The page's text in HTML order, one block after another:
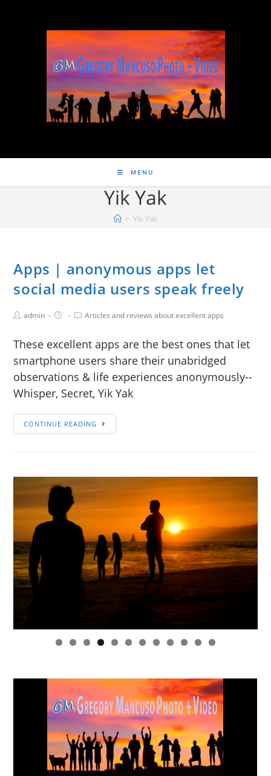
MENU
Yik Yak
> Yik Yak
Apps | anonymous apps let
social media users speak freely
admin Articles and reviews about excellent apps
These excellent apps are the best ones that let
smartphone users share their unabridged
observations & life experiences anonymously--
Whisper, Secret, Yik Yak
CONTINUE READING
0 1 2